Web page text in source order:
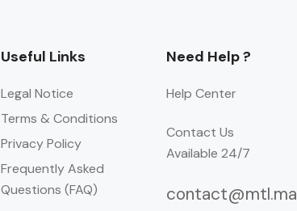
Useful Links
Legal Notice
Terms & Conditions
Privacy Policy
Frequently Asked
Questions (FAQ)
Need Help ?
Help Center
Contact Us
Available 24/7
contact@mtl.ma